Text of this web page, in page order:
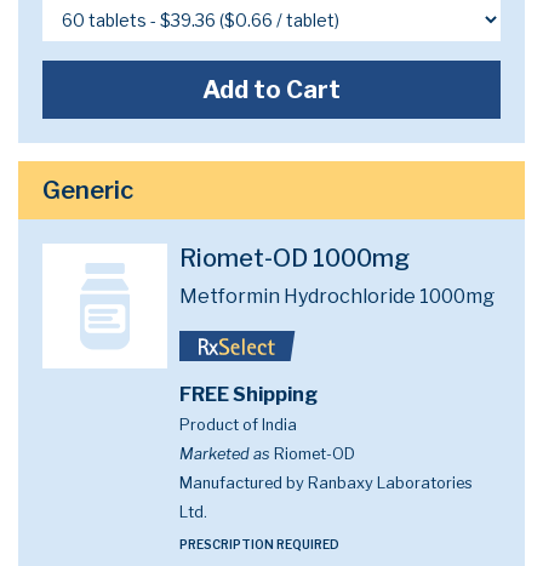
Add to Cart
Generic
Riomet-OD 1000mg
Metformin Hydrochloride 1000mg
FREE Shipping
Product of India
Marketed as Riomet-OD
Manufactured by Ranbaxy Laboratories
Ltd.
PRESCRIPTION REQUIRED